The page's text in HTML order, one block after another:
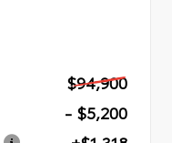
$94,900
- $5,200